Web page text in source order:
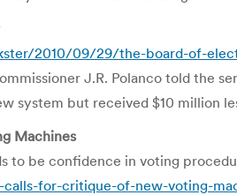
2010/09/29/the-board-of-
J.R. Polanco told the
system but received $10 million
Machines
to be confidence in voting
for-critique-of-new-voting-